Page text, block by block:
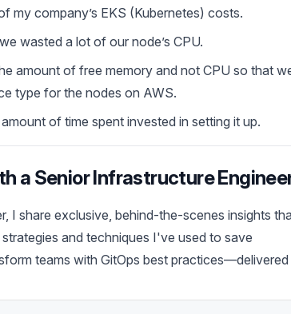
my company’s EKS (Kubernetes) costs.
wasted a lot of our node’s CPU.
amount of free memory and not CPU so that
type for the nodes on AWS.
of time spent invested in setting it up.
a Senior Infrastructure
I share exclusive, behind-the-scenes insights
and techniques I've used to save
teams with GitOps best practices—delivered